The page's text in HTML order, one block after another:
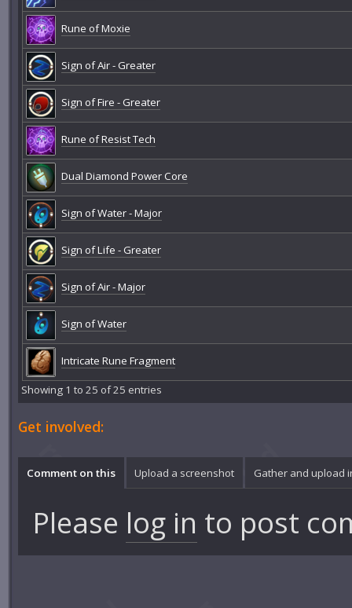
Rune of Moxie
Sign of Air - Greater
Sign of Fire - Greater
Rune of Resist Tech
Dual Diamond Power Core
Sign of Water - Major
Sign of Life - Greater
Sign of Air - Major
Sign of Water
Intricate Rune Fragment
Showing 1 to 25 of 25 entries
Get involved:
Comment on this Upload a screenshot Gather and upload
Please log in to post